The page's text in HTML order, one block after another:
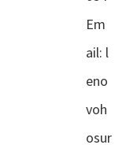
Em
ail: l
eno
voh
osur